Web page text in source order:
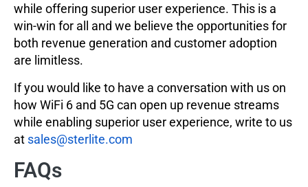
while offering superior user experience. This is a
win-win for all and we believe the opportunities for
both revenue generation and customer adoption
are limitless.
If you would like to have a conversation with us on
how WiFi 6 and 5G can open up revenue streams
while enabling superior user experience, write to us
at sales@sterlite.com
FAQs